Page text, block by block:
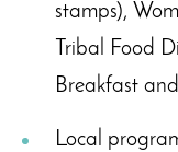
stamps),
Tribal Food
Breakfast
Local